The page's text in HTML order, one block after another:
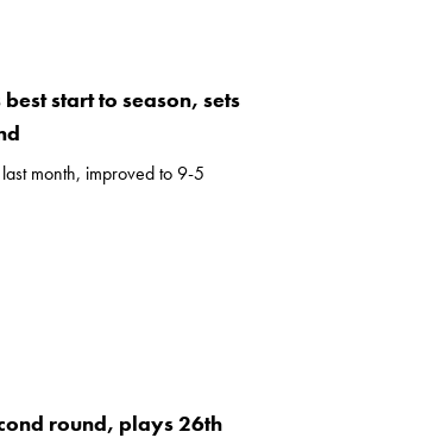
start to season, sets
month, improved to 9-5
round, plays 26th